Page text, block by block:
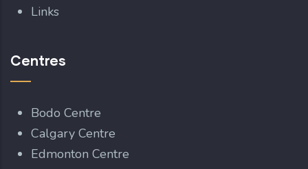
Links
Centres
Bodo Centre
Calgary Centre
Edmonton Centre